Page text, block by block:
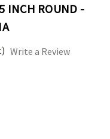
INCH ROUND -
Write a Review